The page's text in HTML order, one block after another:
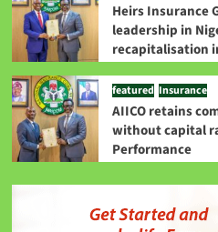
Heirs Insurance
leadership in
recapitalisation
featured Insurance
AIICO retains
without capital
Performance